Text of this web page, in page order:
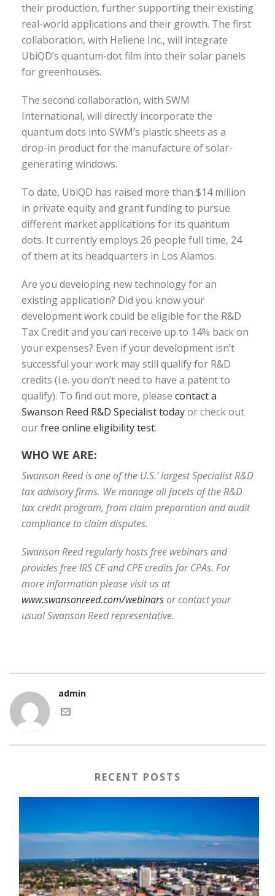
their production, further supporting their existing
real-world applications and their growth. The first
collaboration, with Heliene Inc., will integrate
UbiQD’s quantum-dot film into their solar panels
for greenhouses.
The second collaboration, with SWM
International, will directly incorporate the
quantum dots into SWM’s plastic sheets as a
drop-in product for the manufacture of solar-
generating windows.
To date, UbiQD has raised more than $14 million
in private equity and grant funding to pursue
different market applications for its quantum
dots. It currently employs 26 people full time, 24
of them at its headquarters in Los Alamos.
Are you developing new technology for an
existing application? Did you know your
development work could be eligible for the R&D
Tax Credit and you can receive up to 14% back on
your expenses? Even if your development isn’t
successful your work may still qualify for R&D
credits (i.e. you don’t need to have a patent to
qualify). To find out more, please contact a
Swanson Reed R&D Specialist todayor check out
ourfree online eligibility test.
WHO WE ARE:
Swanson Reed is one of the U.S.’ largest Specialist R&D
tax advisory firms. We manage all facets of the R&D
tax credit program, from claim preparation and audit
compliance to claim disputes.
Swanson Reed regularly hosts free webinars and
provides free IRS CE and CPE credits for CPAs. For
more information please visit us at
www.swansonreed.com/webinarsor contact your
usual Swanson Reed representative.
admin
RECENT POSTS